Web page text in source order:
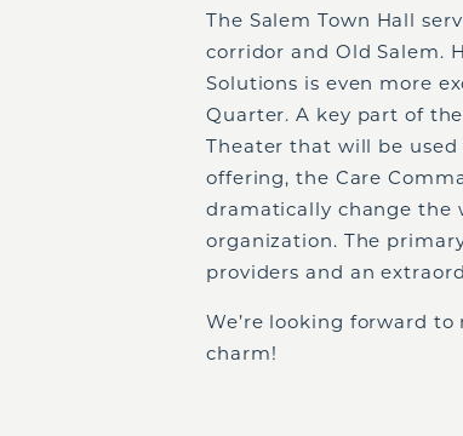
The Salem Town Hall
corridor and Old Salem.
Solutions is even more
Quarter. A key part of
Theater that will be used
offering, the Care
dramatically change the
organization. The
providers and an
We’re looking forward
charm!